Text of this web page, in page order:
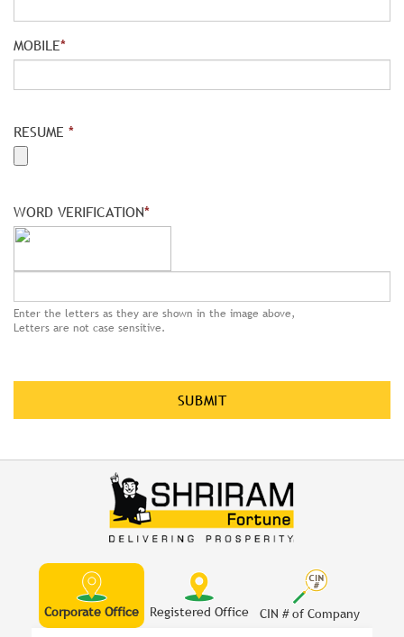
MOBILE*
RESUME *
WORD VERIFICATION*
Enter the letters as they are shown in the image above,
Letters are not case sensitive.
Corporate Office Registered Office CIN # of Company